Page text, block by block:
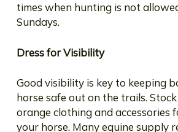
times when hunting is not
Sundays.
Dress for Visibility
Good visibility is key to keeping
horse safe out on the trails.
orange clothing and accessories
your horse. Many equine supply